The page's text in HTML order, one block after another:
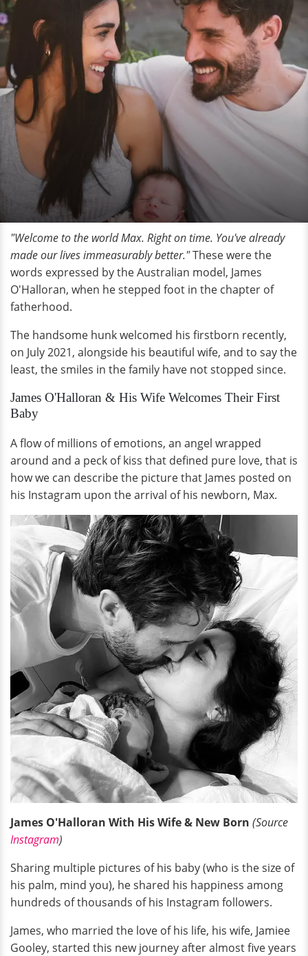
"Welcome to the world Max. Right on time. You've already
made our lives immeasurably better."These were the
words expressed by the Australian model, James
O'Halloran, when he stepped foot in the chapter of
fatherhood.
The handsome hunk welcomed his firstborn recently,
on July 2021, alongside his beautiful wife, and to say the
least, the smiles in the family have not stopped since.
James O'Halloran & His Wife Welcomes Their First
Baby
A flow of millions of emotions, an angel wrapped
around and a peck of kiss that defined pure love, that is
how we can describe the picture that James posted on
his Instagram upon the arrival of his newborn, Max.
James O'Halloran With His Wife & New Born (Source
Instagram)
Sharing multiple pictures of his baby (who is the size of
his palm, mind you), he shared his happiness among
hundreds of thousands of his Instagram followers.
James, who married the love of his life, his wife, Jamiee
Gooley, started this new journey after almost five years